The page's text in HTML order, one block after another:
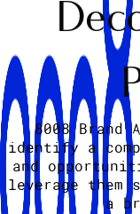
8008 Brand
identify a
and
leverage
a